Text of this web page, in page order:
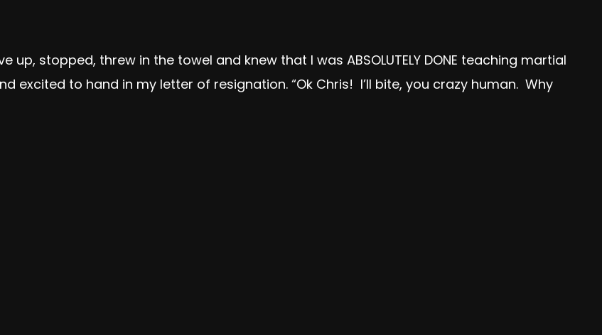
up, stopped, threw in the towel and knew that I was ABSOLUTELY DONE teaching martial
to hand in my letter of resignation. “Ok Chris! I’ll bite, you crazy human. Why